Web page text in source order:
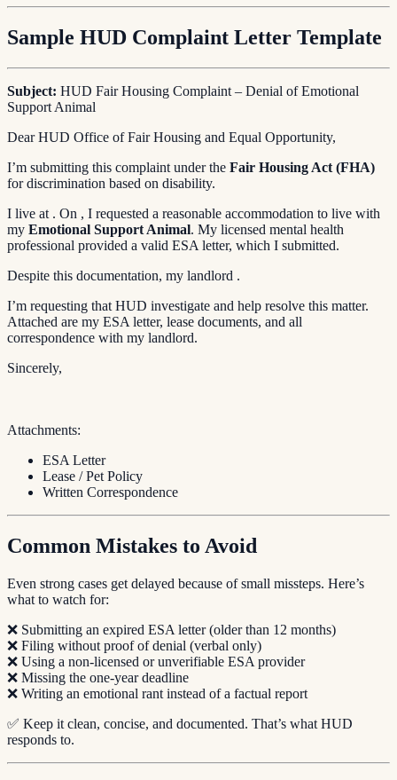
Sample HUD Complaint Letter Template
Subject: HUD Fair Housing Complaint – Denial of Emotional
Support Animal
Dear HUD Office of Fair Housing and Equal Opportunity,
I’m submitting this complaint under the Fair Housing Act (FHA)
for discrimination based on disability.
I live at . On , I requested a reasonable accommodation to live with
my Emotional Support Animal. My licensed mental health
professional provided a valid ESA letter, which I submitted.
Despite this documentation, my landlord .
I’m requesting that HUD investigate and help resolve this matter.
Attached are my ESA letter, lease documents, and all
correspondence with my landlord.
Sincerely,
Attachments:
ESA Letter
Lease / Pet Policy
Written Correspondence
Common Mistakes to Avoid
Even strong cases get delayed because of small missteps. Here’s
what to watch for:
❌ Submitting an expired ESA letter (older than 12 months)
❌ Filing without proof of denial (verbal only)
❌ Using a non-licensed or unverifiable ESA provider
❌ Missing the one-year deadline
❌ Writing an emotional rant instead of a factual report
✅ Keep it clean, concise, and documented. That’s what HUD
responds to.